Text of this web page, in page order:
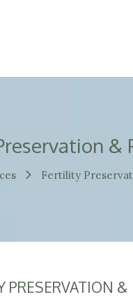
&
Fertility
PRESERVATION &